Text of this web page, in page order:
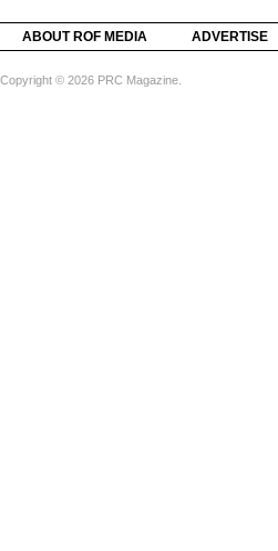
ABOUT ROF MEDIA ADVERTISE
Copyright © 2026 PRC Magazine.